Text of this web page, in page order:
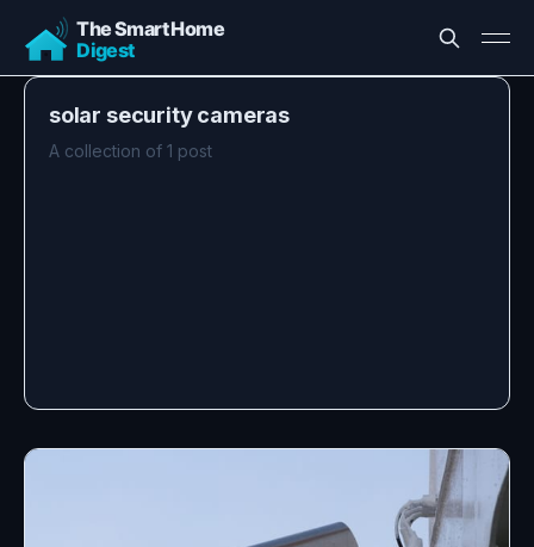
solar security cameras
A collection of 1 post